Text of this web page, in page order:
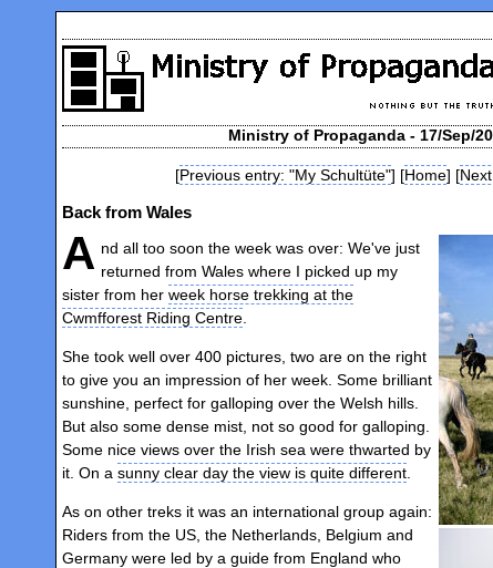
Ministry of Propaganda - 17/Sep/
[Previous entry: "My Schultüte"] [Home] [
Back from Wales
A nd all too soon the week was over: We've just
returned from Wales where I picked up my
sister from her week horse trekking at the
Cwmfforest Riding Centre
She took well over 400 pictures, two are on the right
to give you an impression of her week. Some brilliant
sunshine, perfect for galloping over the Welsh hills.
But also some dense mist, not so good for galloping.
Some nice views over the Irish sea were thwarted by
it. On a sunny clear day the view is quite different
As on other treks it was an international group again:
Riders from the US, the Netherlands, Belgium and
Germany were led by a guide from England who